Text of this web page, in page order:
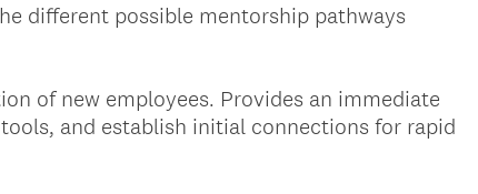
different possible mentorship pathways
of new employees. Provides an immediate
and establish initial connections for rapid